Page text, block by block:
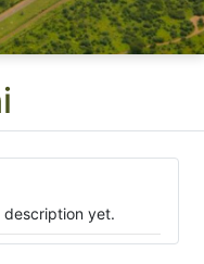
description yet.